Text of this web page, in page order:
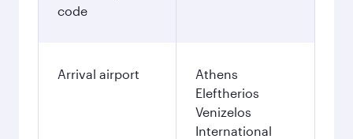
code
Arrival airport
Athens
Eleftherios
Venizelos
International